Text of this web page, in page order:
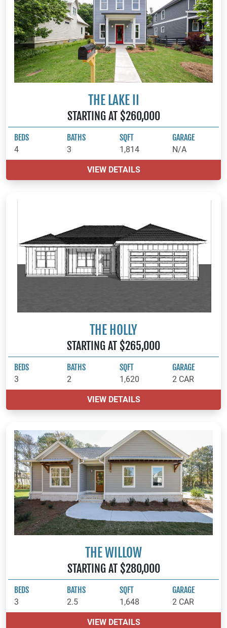
THE LAKE II
STARTING AT $260,000
BEDS
4
BATHS
3
SQFT
1,814
GARAGE
N/A
VIEW DETAILS
THE HOLLY
STARTING AT $265,000
BEDS
3
BATHS
2
SQFT
1,620
GARAGE
2 CAR
VIEW DETAILS
THE WILLOW
STARTING AT $280,000
BEDS
3
BATHS
2.5
SQFT
1,648
GARAGE
2 CAR
VIEW DETAILS